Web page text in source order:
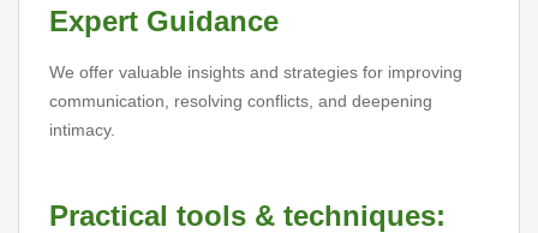
Expert Guidance
We offer valuable insights and strategies for improving
communication, resolving conflicts, and deepening
intimacy.
Practical tools & techniques: